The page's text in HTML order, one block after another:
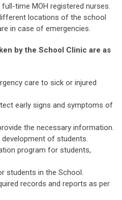
time MOH registered nurses.
locations of the school
in case of emergencies.
by the School Clinic are as
care to sick or injured
early signs and symptoms of
the necessary information.
of students.
program for students,
students in the School.
records and reports as per